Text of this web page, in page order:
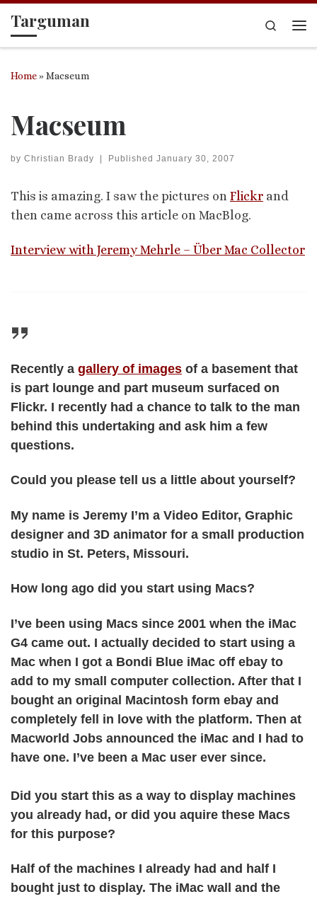
Skip to content
Targuman
Search
Home»Macseum
Macseum
by Christian Brady | Published January 30, 2007
This is amazing. I saw the pictures on Flickr and
then came across this article on MacBlog.
Interview with Jeremy Mehrle – Über Mac Collector
Recently a gallery of images of a basement that
is part lounge and part museum surfaced on
Flickr. I recently had a chance to talk to the man
behind this undertaking and ask him a few
questions.
Could you please tell us a little about yourself?
My name is Jeremy I’m a Video Editor, Graphic
designer and 3D animator for a small production
studio in St. Peters, Missouri.
How long ago did you start using Macs?
I’ve been using Macs since 2001 when the iMac
G4 came out. I actually decided to start using a
Mac when I got a Bondi Blue iMac off ebay to
add to my small computer collection. After that I
bought an original Macintosh form ebay and
completely fell in love with the platform. Then at
Macworld Jobs announced the iMac and I had to
have one. I’ve been a Mac user ever since.
Did you start this as a way to display machines
you already had, or did you aquire these Macs
for this purpose?
Half of the machines I already had and half I
bought just to display. The iMac wall and the